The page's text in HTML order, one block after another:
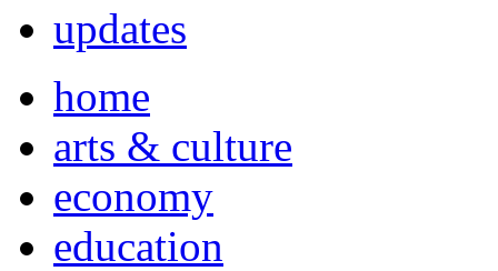
updates
home
arts & culture
economy
education